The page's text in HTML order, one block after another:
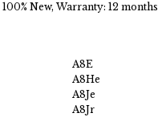
New, Warranty: 12 months
A8E
A8He
A8Je
A8Jr